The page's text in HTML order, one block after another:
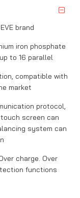
brand
iron phosphate
to 16 parallel
compatible with
market
protocol,
screen can
system can
charge. Over
functions